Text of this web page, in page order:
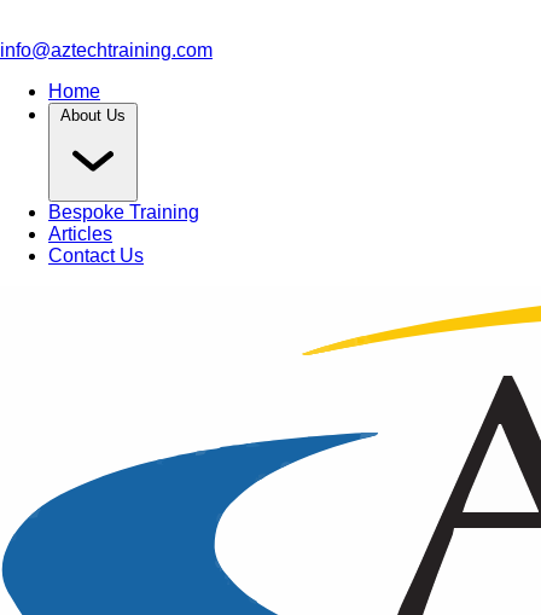
info@aztechtraining.com
Home
About Us
Bespoke Training
Articles
Contact Us